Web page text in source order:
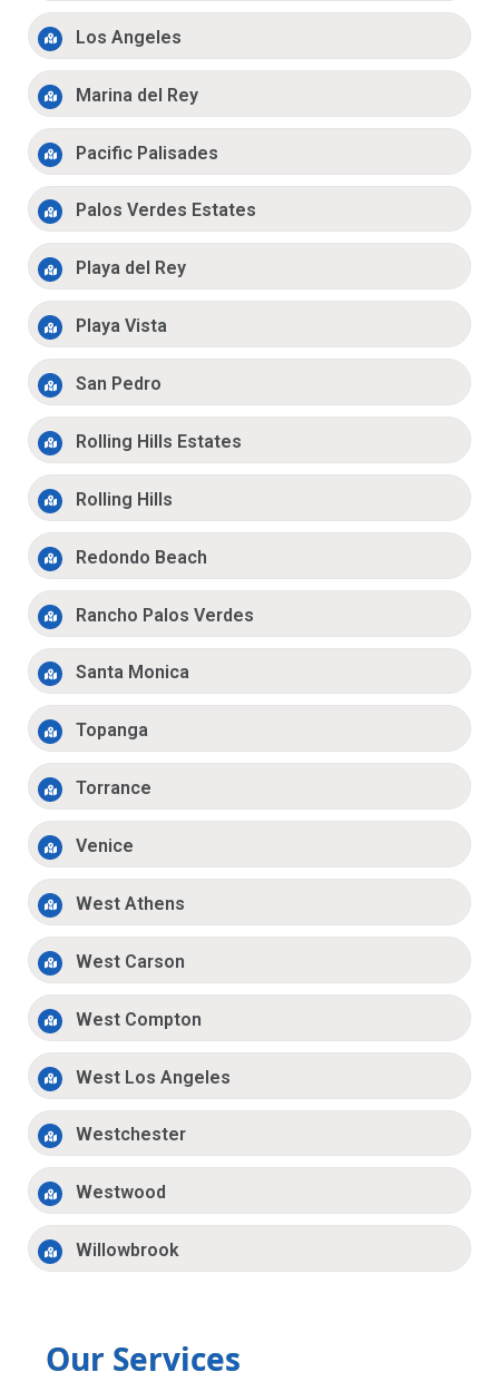
Los Angeles
Marina del Rey
Pacific Palisades
Palos Verdes Estates
Playa del Rey
Playa Vista
San Pedro
Rolling Hills Estates
Rolling Hills
Redondo Beach
Rancho Palos Verdes
Santa Monica
Topanga
Torrance
Venice
West Athens
West Carson
West Compton
West Los Angeles
Westchester
Westwood
Willowbrook
Our Services